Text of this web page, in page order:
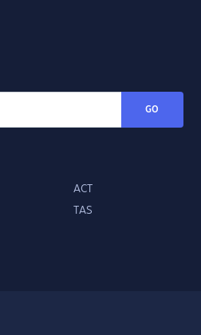
GO
ACT
TAS